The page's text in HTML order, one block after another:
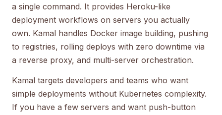
a single command. It provides Heroku-like
deployment workflows on servers you actually
own. Kamal handles Docker image building, pushing
to registries, rolling deploys with zero downtime via
a reverse proxy, and multi-server orchestration.
Kamal targets developers and teams who want
simple deployments without Kubernetes complexity.
If you have a few servers and want push-button